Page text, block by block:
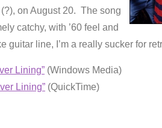
(?), on August 20. The song
catchy, with ’60 feel and
guitar line, I’m a really sucker for
Lining” (Windows Media)
Lining” (QuickTime)